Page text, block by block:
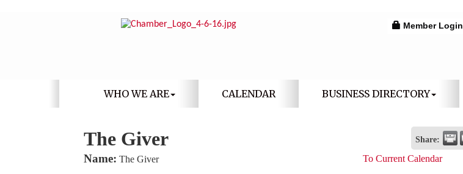
Member Login
WHO WE ARE CALENDAR BUSINESS DIRECTORY
The Giver Share:
Name: The Giver To Current Calendar